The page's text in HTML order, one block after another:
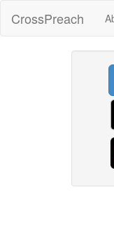
CrossPreach